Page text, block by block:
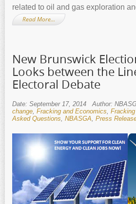
related to oil and gas exploration
Read More…
New Brunswick
Looks between the
Electoral Debate
Date: September 17, 2014 Author:
change Fracking and Economics
Asked Questions NBASGA Press